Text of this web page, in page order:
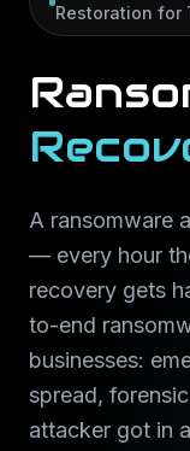
Restoration for
A ransomware
— every hour
recovery gets
to-end
businesses:
spread,
attacker got in